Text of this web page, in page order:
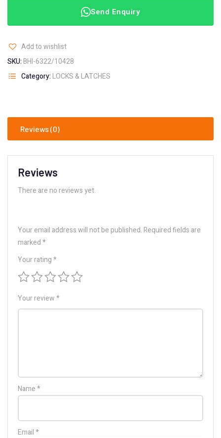
Send Enquiry
Add to wishlist
SKU:BHI-6322/10428
Category:LOCKS & LATCHES
Reviews (0)
Reviews
There are no reviews yet.
Your email address will not be published.Required fields are
marked*
Your rating*
Your review*
Name*
Email*